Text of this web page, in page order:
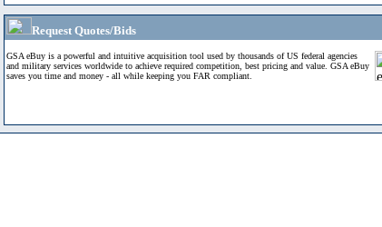
Request Quotes/Bids
GSA eBuy is a powerful and intuitive acquisition tool used by thousands of US federal agencies
and military services worldwide to achieve required competition, best pricing and value. GSA eBuy
saves you time and money - all while keeping you FAR compliant.